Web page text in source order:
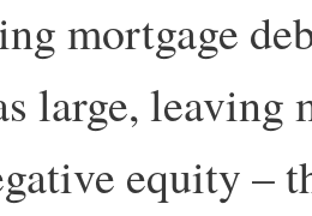
mortgage
large, leaving
equity –